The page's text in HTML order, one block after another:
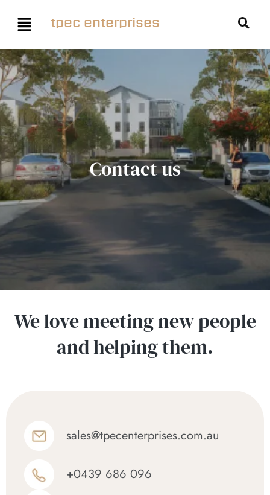
tpec enterprises
Contact us
We love meeting new people
and helping them.
sales@tpecenterprises.com.au
+0439 686 096